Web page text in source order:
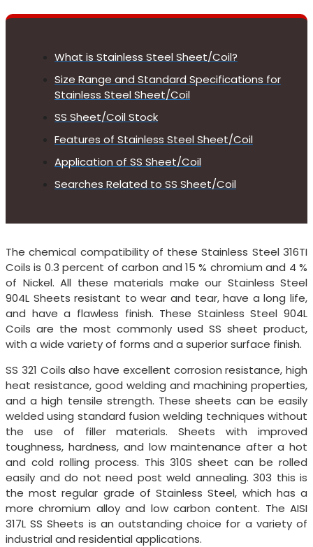
What is Stainless Steel Sheet/Coil?
Size Range and Standard Specifications for
Stainless Steel Sheet/Coil
SS Sheet/Coil Stock
Features of Stainless Steel Sheet/Coil
Application of SS Sheet/Coil
Searches Related to SS Sheet/Coil
The chemical compatibility of these Stainless Steel 316TI
Coils is 0.3 percent of carbon and 15 % chromium and 4 %
of Nickel. All these materials make our Stainless Steel
904L Sheets resistant to wear and tear, have a long life,
and have a flawless finish. These Stainless Steel 904L
Coils are the most commonly used SS sheet product,
with a wide variety of forms and a superior surface finish.
SS 321 Coils also have excellent corrosion resistance, high
heat resistance, good welding and machining properties,
and a high tensile strength. These sheets can be easily
welded using standard fusion welding techniques without
the use of filler materials. Sheets with improved
toughness, hardness, and low maintenance after a hot
and cold rolling process. This 310S sheet can be rolled
easily and do not need post weld annealing. 303 this is
the most regular grade of Stainless Steel, which has a
more chromium alloy and low carbon content. The AISI
317L SS Sheets is an outstanding choice for a variety of
industrial and residential applications.